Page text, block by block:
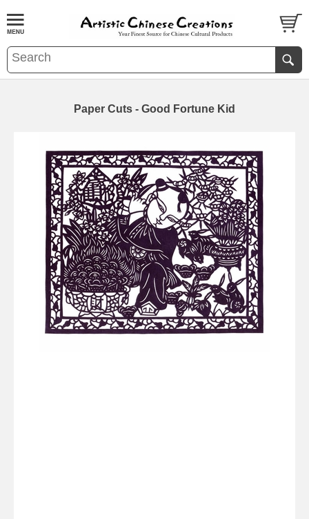
Paper Cuts - Good Fortune Kid